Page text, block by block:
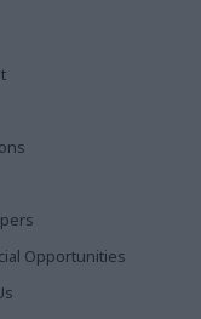
Opportunities